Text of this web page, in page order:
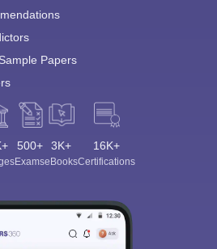
Papers
500+
Exams
3K+
eBooks
16K+
Certifications